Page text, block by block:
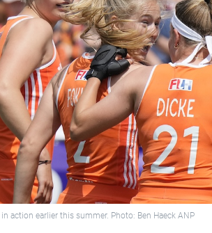
action earlier this summer. Photo: Ben Haeck ANP